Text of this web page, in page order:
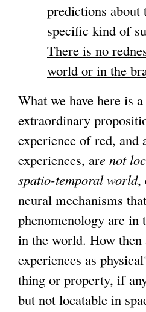
predictions about
specific kind of
There is no
world or in the
What we have here is
extraordinary
experience of red, and
experiences, are not
spatio-temporal world,
neural mechanisms
phenomenology are in
in the world. How then
experiences as
thing or property, if
but not locatable in